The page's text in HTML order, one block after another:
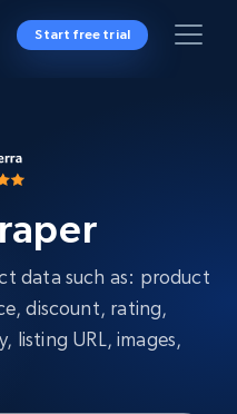
Start free trial
data such as: product
discount, rating,
listing URL, images,